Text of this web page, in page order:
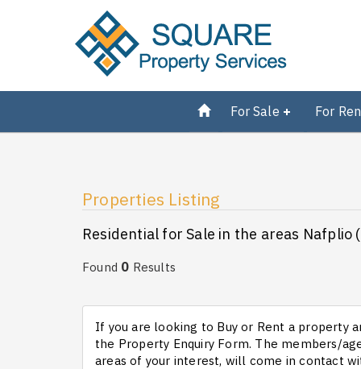
For Sale For
Properties Listing
Residential for Sale in the areas Nafplio
Found 0 Results
If you are looking to Buy or Rent a property
the Property Enquiry Form. The members/
areas of your interest, will come in contact